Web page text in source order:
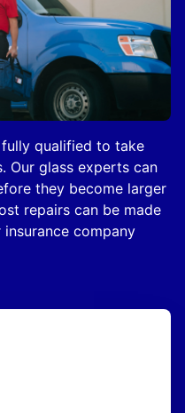
qualified to take
Our glass experts can
they become larger
repairs can be made
company